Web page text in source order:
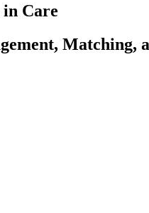
in Care
Matching,